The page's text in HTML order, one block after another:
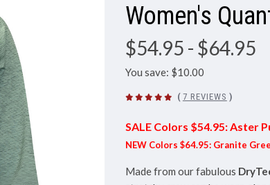
Women's
$54.95 - $64.95
You save: $10.00
( 7 REVIEWS )
SALE Colors $54.95: Aster
NEW Colors $64.95: Granite
Made from our fabulous